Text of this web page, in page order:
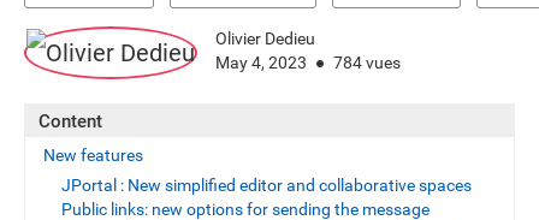
Olivier Dedieu
May 4, 2023
784 vues
Content
New features
JPortal : New simplified editor and collaborative spaces
Public links: new options for sending the message